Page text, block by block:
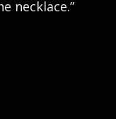
necklace.”